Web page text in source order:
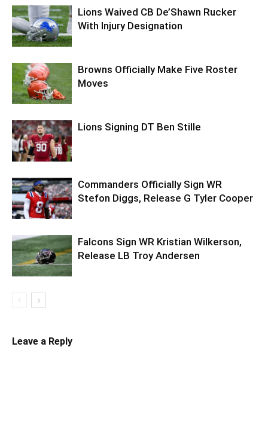
Lions Waived CB De’Shawn Rucker
With Injury Designation
Browns Officially Make Five Roster
Moves
Lions Signing DT Ben Stille
Commanders Officially Sign WR
Stefon Diggs, Release G Tyler Cooper
Falcons Sign WR Kristian Wilkerson,
Release LB Troy Andersen
Leave a Reply